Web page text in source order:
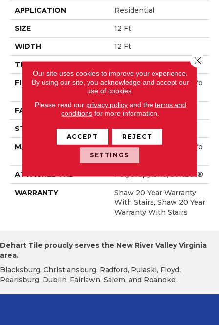
APPLICATION Residential
SIZE 12 Ft
WIDTH 12 Ft
THICKNESS 0.87 In
FIBER
100% ANSO® High Perfo
Rmance Nylon
FACE WEIGHT 75 Oz/yd²
STYLE Textured Cut Pile
MATERIAL
100% ANSO® High Perfo
Rmance Nylon
ATTACHED PAD Polypropylene, SoftBac®
WARRANTY
Shaw 20 Year Warranty
With Stairs, Shaw 20 Year
Warranty With Stairs
Dehart Tile proudly serves the New River Valley Virginia
area.
Blacksburg, Christiansburg, Radford, Pulaski, Floyd,
Pearisburg, Dublin, Fairlawn, Salem, and Roanoke.
Our site uses cookies to improve your experience.
By using our site, you acknowledge and accept our
use of cookies.
Please read our privacy policyand the terms and
conditions for more information.
ACCEPT REJECT
SETTINGS
Close